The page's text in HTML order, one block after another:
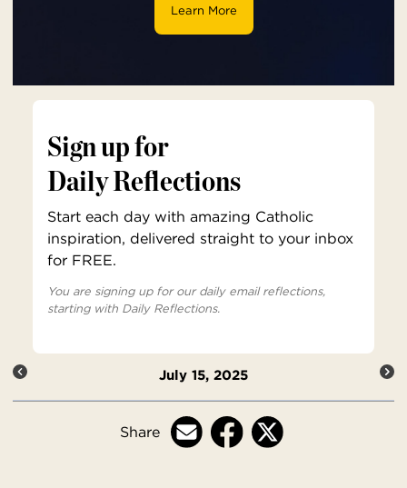
Learn More
Sign up for
Daily Reflections
Start each day with amazing Catholic
inspiration, delivered straight to your inbox
for FREE.
You are signing up for our daily email reflections,
starting with Daily Reflections.
July 15, 2025
Share